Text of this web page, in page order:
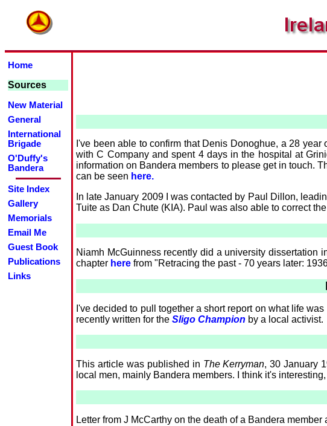
Home
Sources
New Material
General
International
Brigade
O'Duffy's
Bandera
Site Index
Gallery
Memorials
Email Me
Guest Book
Publications
Links
I've been able to confirm that Denis Donoghue, a 28
with C Company and spent 4 days in the hospital at
information on Bandera members to please get in touch.
can be seen here.
In late January 2009 I was contacted by Paul Dillon,
Tuite as Dan Chute (KIA). Paul was also able to correct
Niamh McGuinness recently did a university dissertation
chapter here from "Retracing the past - 70 years later:
I've decided to pull together a short report on what life
recently written for the Sligo Champion by a local activist.
This article was published in The Kerryman, 30 January
local men, mainly Bandera members. I think it's
Letter from J McCarthy on the death of a Bandera member